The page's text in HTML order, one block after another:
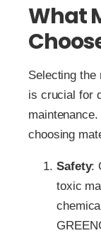
What
Selecting the
is crucial for
choosing
Safety:
toxic